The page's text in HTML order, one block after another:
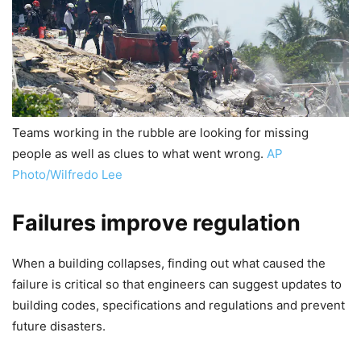
Teams working in the rubble are looking for missing
people as well as clues to what went wrong. AP
Photo/Wilfredo Lee
Failures improve regulation
When a building collapses, finding out what caused the
failure is critical so that engineers can suggest updates to
building codes, specifications and regulations and prevent
future disasters.